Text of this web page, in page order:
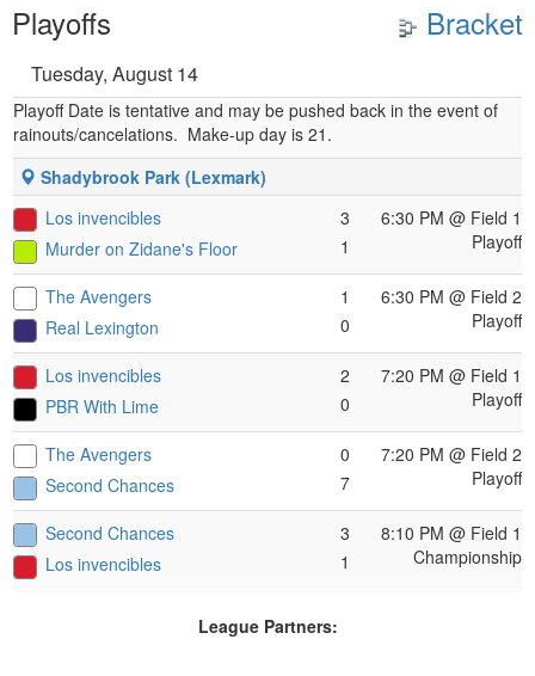
Playoffs Bracket
Tuesday, August 14
Playoff Date is tentative and may be pushed back in the event of
rainouts/cancelations. Make-up day is 21.
Shadybrook Park (Lexmark)
Los invencibles
Murder on Zidane's Floor
3
1
6:30 PM @ Field 1
Playoff
The Avengers
Real Lexington
1
0
6:30 PM @ Field 2
Playoff
Los invencibles
PBR With Lime
2
0
7:20 PM @ Field 1
Playoff
The Avengers
Second Chances
0
7
7:20 PM @ Field 2
Playoff
Second Chances
Los invencibles
3
1
8:10 PM @ Field 1
Championship
League Partners: